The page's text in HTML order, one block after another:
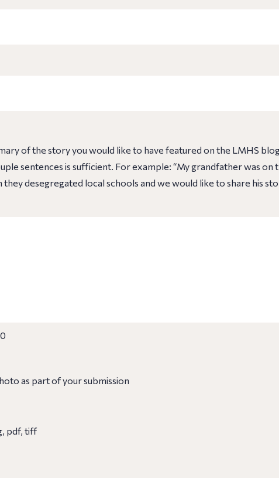
of the story you would like to have featured on the LMHS
sentences is sufficient. For example: “My grandfather was
they desegregated local schools and we would like to share his
as part of your submission
pdf, tiff